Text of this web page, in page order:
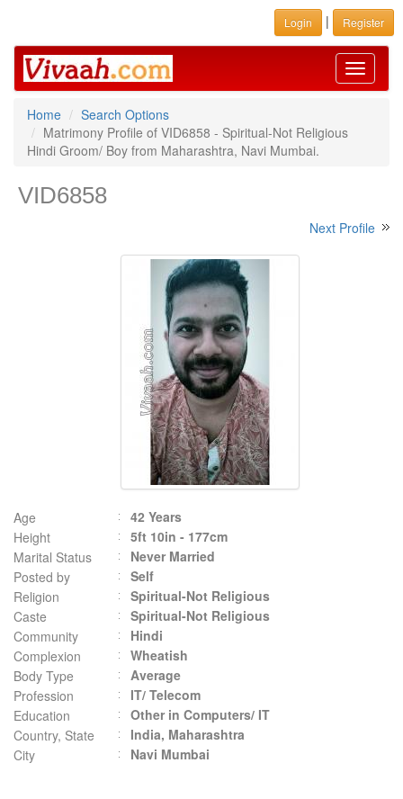
Login | Register
Toggle
Home
Search Options
Matrimony Profile of VID6858 - Spiritual-Not Religious
Hindi Groom/ Boy from Maharashtra, Navi Mumbai.
VID6858
Next Profile
Age
42 Years
Height
5ft 10in - 177cm
Marital Status
Never Married
Posted by
Self
Religion
Spiritual-Not Religious
Caste
Spiritual-Not Religious
Community
Hindi
Complexion
Wheatish
Body Type
Average
Profession
IT/ Telecom
Education
Other in Computers/ IT
Country, State
India, Maharashtra
City
Navi Mumbai